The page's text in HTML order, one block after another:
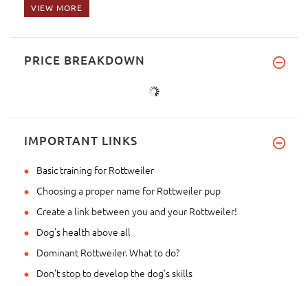
VIEW MORE
PRICE BREAKDOWN
IMPORTANT LINKS
Basic training for Rottweiler
Choosing a proper name for Rottweiler pup
Create a link between you and your Rottweiler!
Dog's health above all
Dominant Rottweiler. What to do?
Don't stop to develop the dog's skills